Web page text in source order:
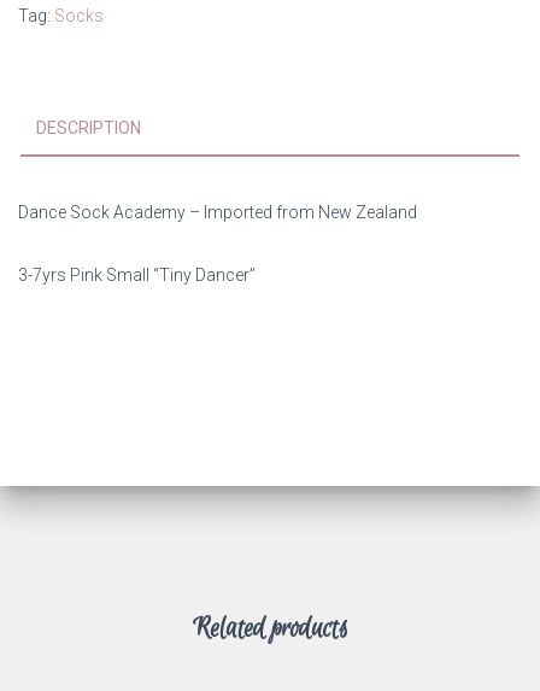
Tag: Socks
DESCRIPTION
Dance Sock Academy – Imported from New Zealand
3-7yrs Pink Small “Tiny Dancer”
Related products